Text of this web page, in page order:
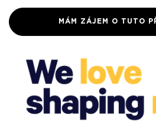
MÁM ZÁJEM O TUTO